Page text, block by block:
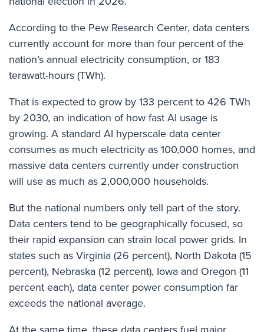
According to the Pew Research Center, data centers
currently account for more than four percent of the
nation’s annual electricity consumption, or 183
terawatt-hours (TWh).
That is expected to grow by 133 percent to 426 TWh
by 2030, an indication of how fast AI usage is
growing. A standard AI hyperscale data center
consumes as much electricity as 100,000 homes, and
massive data centers currently under construction
will use as much as 2,000,000 households.
But the national numbers only tell part of the story.
Data centers tend to be geographically focused, so
their rapid expansion can strain local power grids. In
states such as Virginia (26 percent), North Dakota (15
percent), Nebraska (12 percent), Iowa and Oregon (11
percent each), data center power consumption far
exceeds the national average.